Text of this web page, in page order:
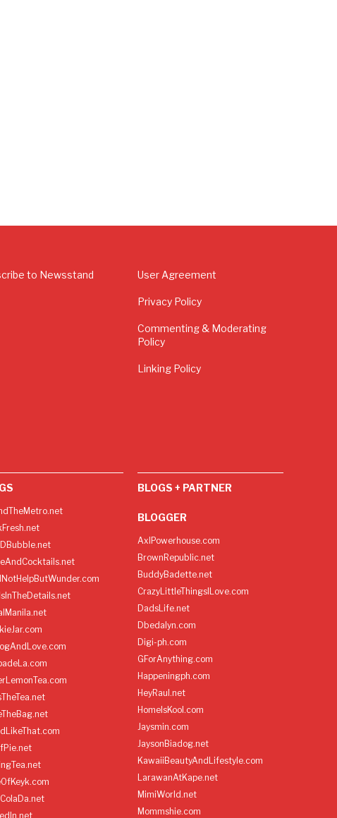
to Newsstand User Agreement
Privacy Policy
Commenting & Moderating
Policy
Linking Policy
BLOGS + PARTNER
BLOGGER
AxlPowerhouse.com
BrownRepublic.net
BuddyBadette.net
CrazyLittleThingsILove.com
DadsLife.net
Dbedalyn.com
Digi-ph.com
GForAnything.com
Happeningph.com
HeyRaul.net
HomeIsKool.com
Jaysmin.com
JaysonBiadog.net
KawaiiBeautyAndLifestyle.com
LarawanAtKape.net
MimiWorld.net
Mommshie.com